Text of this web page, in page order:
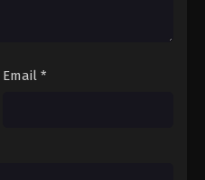
Email *